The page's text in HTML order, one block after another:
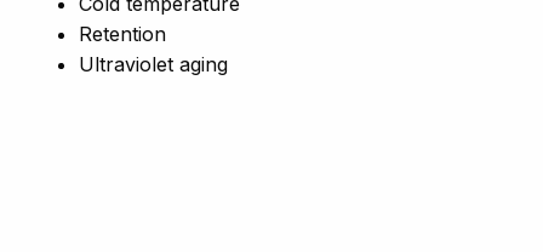
Retention
Ultraviolet aging